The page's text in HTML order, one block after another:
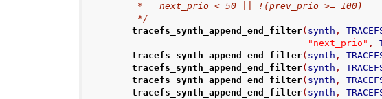
         *   next_prio < 50 || !(prev_prio >= 100)
         */
tracefs_synth_append_end_filter( synth ,
"next_prio" ,
tracefs_synth_append_end_filter( synth ,
tracefs_synth_append_end_filter( synth ,
tracefs_synth_append_end_filter( synth ,
tracefs_synth_append_end_filter( synth ,